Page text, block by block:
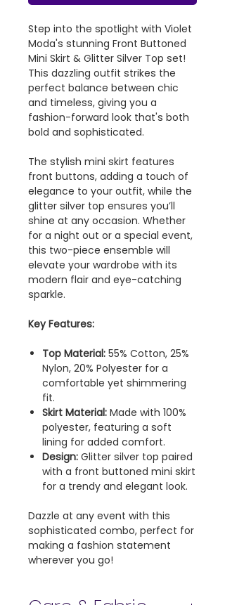
Step into the spotlight with Violet
Moda's stunning Front Buttoned
Mini Skirt & Glitter Silver Top set!
This dazzling outfit strikes the
perfect balance between chic
and timeless, giving you a
fashion-forward look that's both
bold and sophisticated.
The stylish mini skirt features
front buttons, adding a touch of
elegance to your outfit, while the
glitter silver top ensures you’ll
shine at any occasion. Whether
for a night out or a special event,
this two-piece ensemble will
elevate your wardrobe with its
modern flair and eye-catching
sparkle.
Key Features:
Top Material: 55% Cotton, 25%
Nylon, 20% Polyester for a
comfortable yet shimmering
fit.
Skirt Material: Made with 100%
polyester, featuring a soft
lining for added comfort.
Design: Glitter silver top paired
with a front buttoned mini skirt
for a trendy and elegant look.
Dazzle at any event with this
sophisticated combo, perfect for
making a fashion statement
wherever you go!